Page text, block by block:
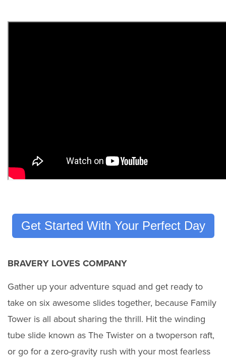
Get Started With Your Perfect Day
BRAVERY LOVES COMPANY
Gather up your adventure squad and get ready to
take on six awesome slides together, because Family
Tower is all about sharing the thrill. Hit the winding
tube slide known as The Twister on a twoperson raft,
or go for a zero-gravity rush with your most fearless